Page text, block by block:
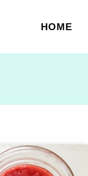
HOME